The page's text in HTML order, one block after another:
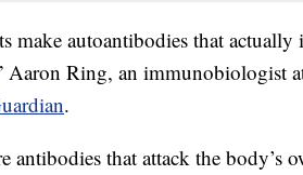
make autoantibodies that
Aaron Ring, an immunobiologist
.
antibodies that attack the body’s